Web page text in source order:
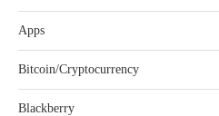
Apps
Bitcoin/Cryptocurrency
Blackberry